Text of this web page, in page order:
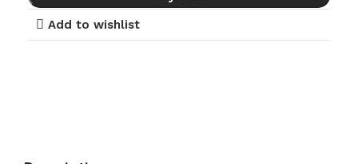
Add to wishlist